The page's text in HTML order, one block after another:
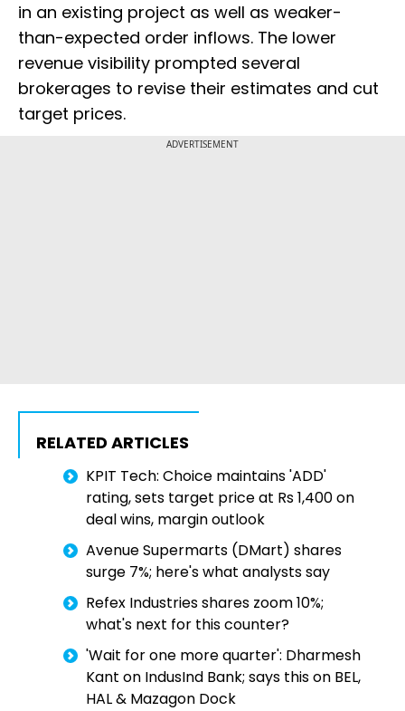
in an existing project as well as weaker-
than-expected order inflows. The lower
revenue visibility prompted several
brokerages to revise their estimates and cut
target prices.
ADVERTISEMENT
RELATED ARTICLES
KPIT Tech: Choice maintains 'ADD'
rating, sets target price at Rs 1,400 on
deal wins, margin outlook
Avenue Supermarts (DMart) shares
surge 7%; here's what analysts say
Refex Industries shares zoom 10%;
what's next for this counter?
'Wait for one more quarter': Dharmesh
Kant on IndusInd Bank; says this on BEL,
HAL & Mazagon Dock